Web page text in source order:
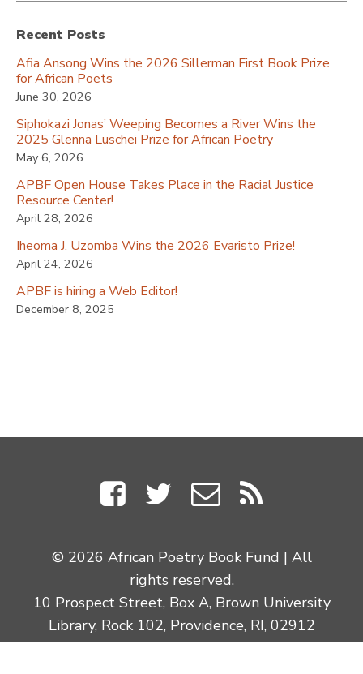
Recent Posts
Afia Ansong Wins the 2026 Sillerman First Book Prize
for African Poets
June 30, 2026
Siphokazi Jonas’ Weeping Becomes a River Wins the
2025 Glenna Luschei Prize for African Poetry
May 6, 2026
APBF Open House Takes Place in the Racial Justice
Resource Center!
April 28, 2026
Iheoma J. Uzomba Wins the 2026 Evaristo Prize!
April 24, 2026
APBF is hiring a Web Editor!
December 8, 2025
© 2026 African Poetry Book Fund | All
rights reserved.
10 Prospect Street, Box A, Brown University
Library, Rock 102, Providence, RI, 02912
Site Credits